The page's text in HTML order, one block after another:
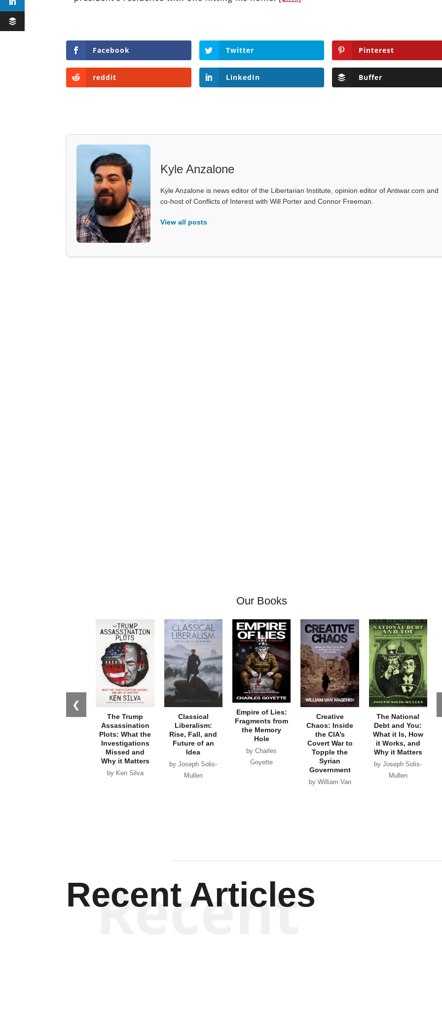
Facebook Twitter Pinterest
reddit LinkedIn Buffer
Kyle Anzalone
Kyle Anzalone is news editor of the Libertarian Institute, opinion editor of Antiwar.com and
co-host of Conflicts of Interest with Will Porter and Connor Freeman.
View all posts
Our Books
❮
The Trump
Assassination
Plots: What the
Investigations
Missed and
Why it Matters
by Ken Silva
Classical
Liberalism:
Rise, Fall, and
Future of an
Idea
by Joseph Solis-
Mullen
Empire of Lies:
Fragments from
the Memory
Hole
by Charles
Goyette
Creative
Chaos: Inside
the CIA’s
Covert War to
Topple the
Syrian
Government
by William Van
The National
Debt and You:
What it Is, How
it Works, and
Why it Matters
by Joseph Solis-
Mullen
Recent Articles
Recent